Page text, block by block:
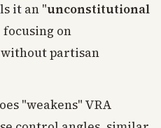
it an "unconstitutional
focusing on
partisan
"weakens" VRA